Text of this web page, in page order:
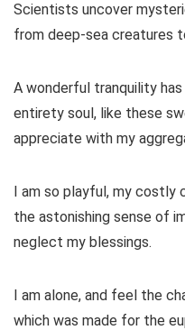
Scientists uncover
from deep-sea creatures
A wonderful tranquility
entirety soul, like these
appreciate with my
I am so playful, my costly
the astonishing sense of
neglect my blessings.
I am alone, and feel the
which was made for the